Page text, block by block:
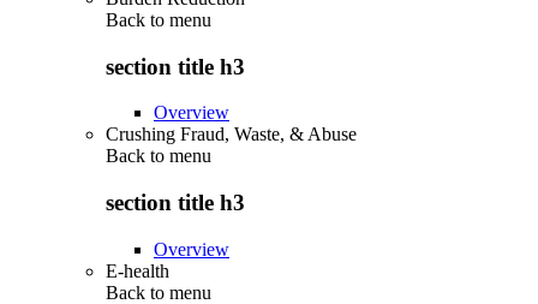
Back to menu
section title h3
Overview
Crushing Fraud, Waste, & Abuse
Back to menu
section title h3
Overview
E-health
Back to menu